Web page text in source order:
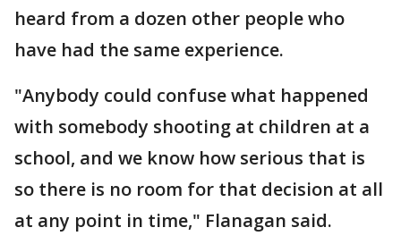
heard from a dozen other people who
have had the same experience.
"Anybody could confuse what happened
with somebody shooting at children at a
school, and we know how serious that is
so there is no room for that decision at all
at any point in time," Flanagan said.